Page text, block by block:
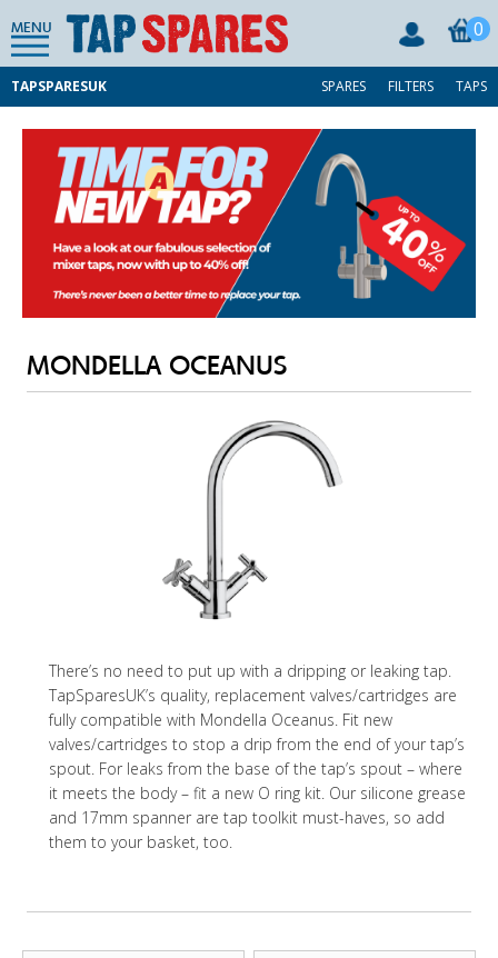
MENU 0
TAPSPARESUK SPARES FILTERS TAPS
MONDELLA OCEANUS
There’s no need to put up with a dripping or leaking tap.
TapSparesUK’s quality, replacement valves/cartridges are
fully compatible with Mondella Oceanus. Fit new
valves/cartridges to stop a drip from the end of your tap’s
spout. For leaks from the base of the tap’s spout – where
it meets the body – fit a new O ring kit. Our silicone grease
and 17mm spanner are tap toolkit must-haves, so add
them to your basket, too.